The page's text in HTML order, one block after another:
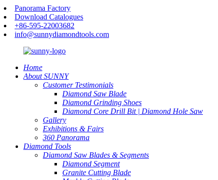
Panorama Factory
Download Catalogues
+86-595-22003682
info@sunnydiamondtools.com
Home
About SUNNY
Customer Testimonials
Diamond Saw Blade
Diamond Grinding Shoes
Diamond Core Drill Bit | Diamond Hole Saw
Gallery
Exhibitions & Fairs
360 Panorama
Diamond Tools
Diamond Saw Blades & Segments
Diamond Segment
Granite Cutting Blade